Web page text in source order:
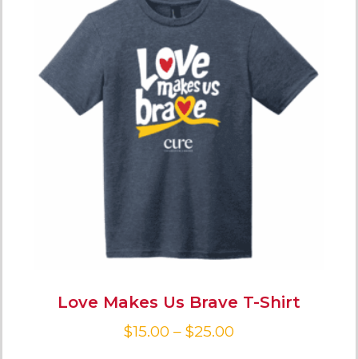
Love Makes Us Brave T-Shirt
$15.00 – $25.00